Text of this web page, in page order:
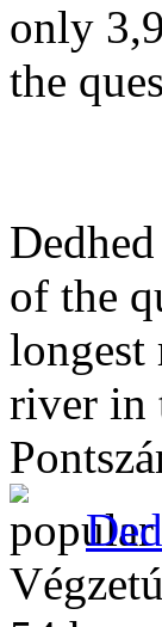
only
the
of the
longest
river in